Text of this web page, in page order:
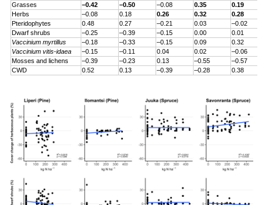
Grasses
–0.42 –0.50 –0.08 0.35
0.19
Herbs
–0.08 0.18 0.26 0.32
0.28
Pteridophytes
0.48 0.27 –0.21 0.03
–0.02
Dwarf shrubs –0.25 –0.39 –0.15 0.00
0.01
Vaccinium myrtillus –0.18 –0.33 –0.15 0.09
0.32
Vaccinium vitis-idaea –0.15 –0.11 0.04 0.02
–0.06
Mosses and lichens
–0.39 –0.23 0.13 –0.55
–0.57
CWD
0.52 0.13 –0.39 –0.28 0.38